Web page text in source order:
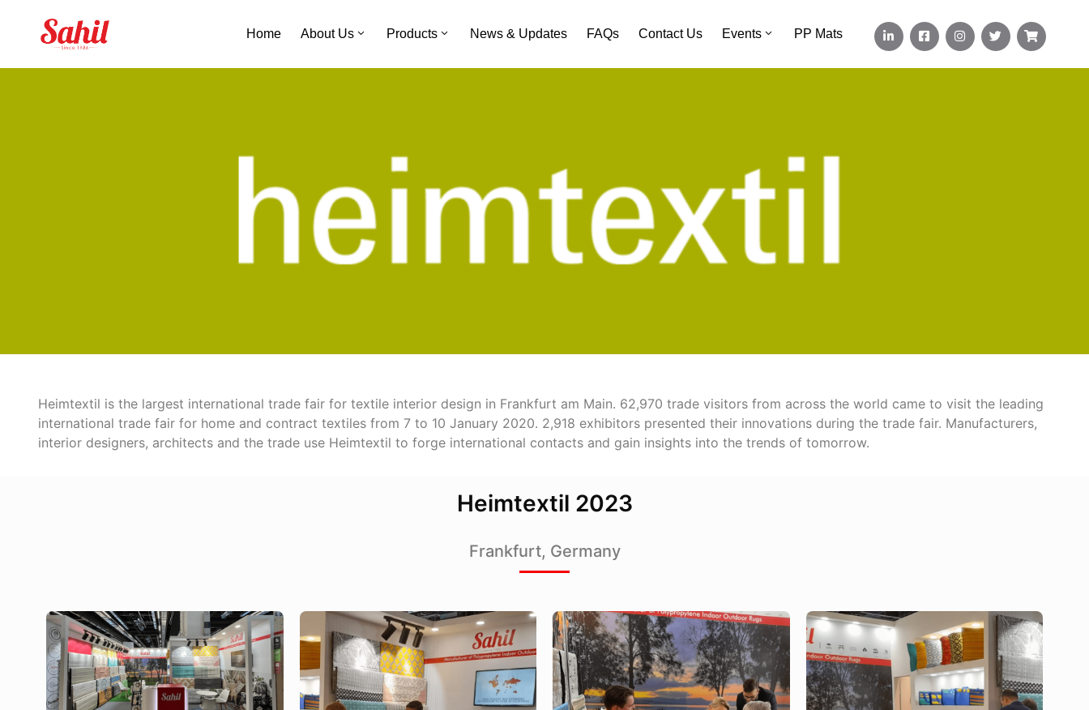
Home About Us Products News & Updates FAQs Contact Us Events PP Mats
Heimtextil
Heimtextil is the largest international trade fair for textile interior design in Frankfurt am Main. 62,970 trade visitors from across the world came to visit the leading
international trade fair for home and contract textiles from 7 to 10 January 2020. 2,918 exhibitors presented their innovations during the trade fair. Manufacturers,
interior designers, architects and the trade use Heimtextil to forge international contacts and gain insights into the trends of tomorrow.
Heimtextil 2023
Frankfurt, Germany